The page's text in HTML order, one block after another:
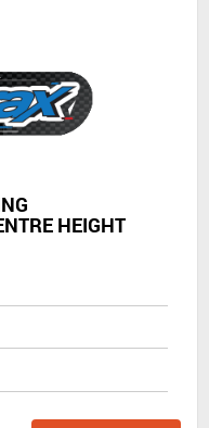
HEIGHT